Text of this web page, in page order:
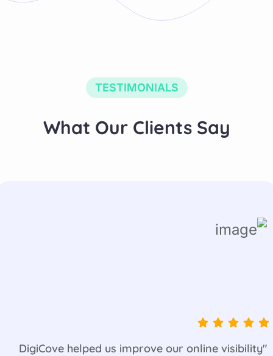
TESTIMONIALS
What Our Clients Say
"DigiCove helped us improve our online visibility